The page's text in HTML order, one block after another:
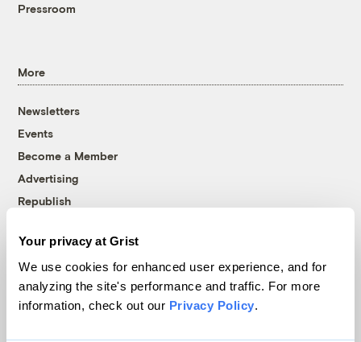
Your privacy at Grist
We use cookies for enhanced user experience, and for
analyzing the site's performance and traffic. For more
information, check out our Privacy Policy.
Pressroom
More
Newsletters
Events
Become a Member
Advertising
Republish
© 1999-2026 Grist Magazine, Inc. All rights reserved.
Grist is powered byWordPress VIP